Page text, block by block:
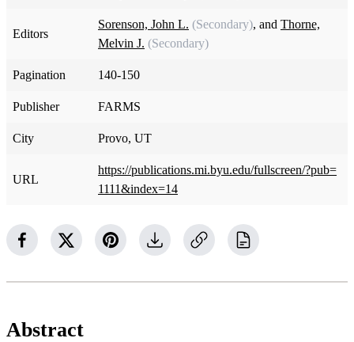
Editors
Sorenson, John L. (Secondary), and Thorne,
Melvin J. (Secondary)
Pagination 140-150
Publisher FARMS
City Provo, UT
URL
https://publications.mi.byu.edu/fullscreen/?pub=
1111&index=14
Abstract